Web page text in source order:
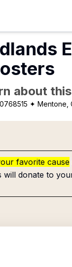
about
✦ Mentone,
favorite cause
donate to